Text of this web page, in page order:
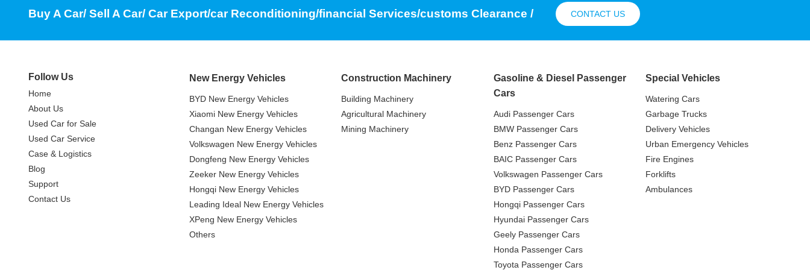
CONTACT US
Buy A Car/ Sell A Car/ Car Export/car Reconditioning/financial Services/customs Clearance /
Follow Us
Home
About Us
Used Car for Sale
Used Car Service
Case & Logistics
Blog
Support
Contact Us
New Energy Vehicles
BYD New Energy Vehicles
Xiaomi New Energy Vehicles
Changan New Energy Vehicles
Volkswagen New Energy Vehicles
Dongfeng New Energy Vehicles
Zeeker New Energy Vehicles
Hongqi New Energy Vehicles
Leading Ideal New Energy Vehicles
XPeng New Energy Vehicles
Others
Construction Machinery
Building Machinery
Agricultural Machinery
Mining Machinery
Gasoline & Diesel Passenger
Cars
Audi Passenger Cars
BMW Passenger Cars
Benz Passenger Cars
BAIC Passenger Cars
Volkswagen Passenger Cars
BYD Passenger Cars
Hongqi Passenger Cars
Hyundai Passenger Cars
Geely Passenger Cars
Honda Passenger Cars
Toyota Passenger Cars
Special Vehicles
Watering Cars
Garbage Trucks
Delivery Vehicles
Urban Emergency Vehicles
Fire Engines
Forklifts
Ambulances